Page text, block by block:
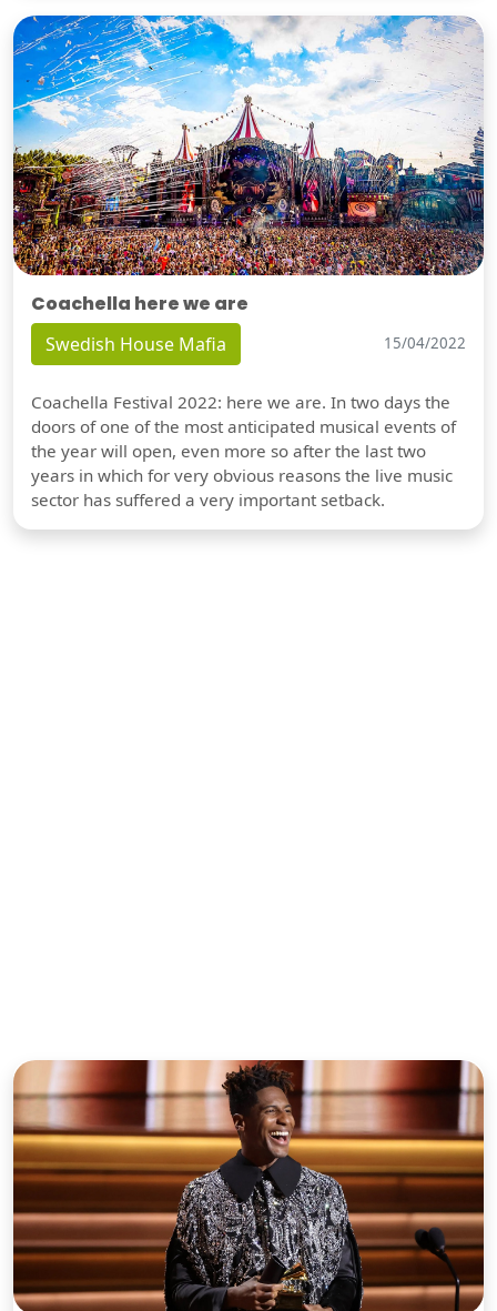
Coachella here we are
Swedish House Mafia 15/04/2022
Coachella Festival 2022: here we are. In two days the
doors of one of the most anticipated musical events of
the year will open, even more so after the last two
years in which for very obvious reasons the live music
sector has suffered a very important setback.